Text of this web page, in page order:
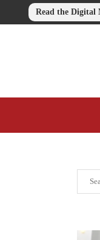
Read the Digital